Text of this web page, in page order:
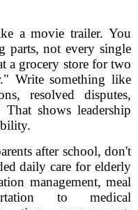
a movie trailer. You
parts, not every single
a grocery store for two
Write something like
resolved disputes,
shows leadership
after school, don't
daily care for elderly
management, meal
to medical